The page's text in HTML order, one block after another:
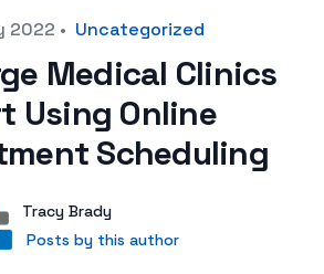
2022 • Uncategorized
Medical Clinics
Using Online
Scheduling
User
Tracy Brady
Posts by this author
Posts by this author